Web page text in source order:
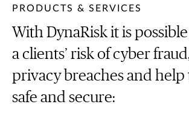
PRODUCTS & SERVICES
With DynaRisk it is
a clients’ risk of cyber
privacy breaches and help
safe and secure: